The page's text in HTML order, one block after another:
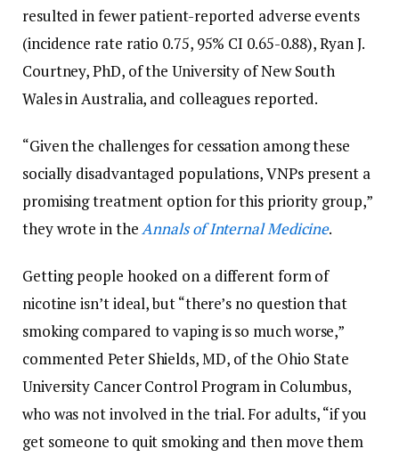
resulted in fewer patient-reported adverse events
(incidence rate ratio 0.75, 95% CI 0.65-0.88), Ryan J.
Courtney, PhD, of the University of New South
Wales in Australia, and colleagues reported.
“Given the challenges for cessation among these
socially disadvantaged populations, VNPs present a
promising treatment option for this priority group,”
they wrote in theAnnals of Internal Medicine.
Getting people hooked on a different form of
nicotine isn’t ideal, but “there’s no question that
smoking compared to vaping is so much worse,”
commented Peter Shields, MD, of the Ohio State
University Cancer Control Program in Columbus,
who was not involved in the trial. For adults, “if you
get someone to quit smoking and then move them